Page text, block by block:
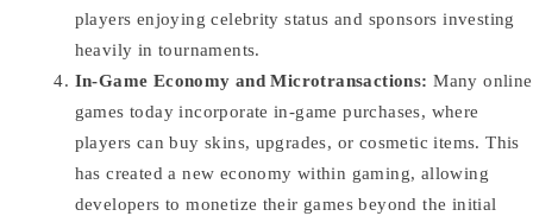
players enjoying celebrity status and sponsors investing
heavily in tournaments.
In-Game Economy and Microtransactions: Many online
games today incorporate in-game purchases, where
players can buy skins, upgrades, or cosmetic items. This
has created a new economy within gaming, allowing
developers to monetize their games beyond the initial